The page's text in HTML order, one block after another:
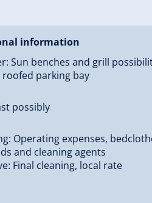
information
Sun benches and grill
parking bay
possibly
Operating expenses,
and cleaning agents
Final cleaning, local rate